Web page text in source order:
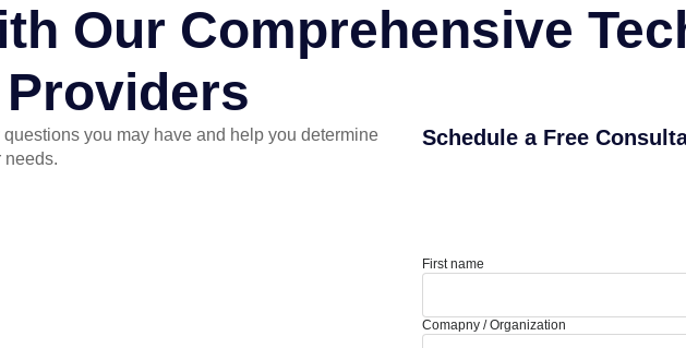
Our Comprehensive
questions you may have and help you determine
needs.
Schedule a Free
First name
Comapny / Organization